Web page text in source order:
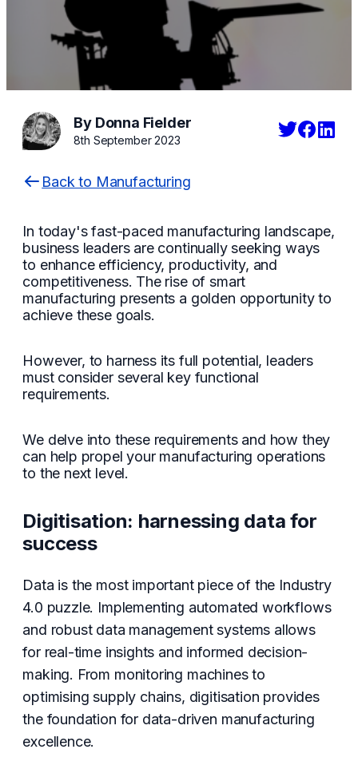
By Donna Fielder
8th September 2023
Back to Manufacturing
In today's fast-paced manufacturing landscape,
business leaders are continually seeking ways
to enhance efficiency, productivity, and
competitiveness. The rise of smart
manufacturing presents a golden opportunity to
achieve these goals.
However, to harness its full potential, leaders
must consider several key functional
requirements.
We delve into these requirements and how they
can help propel your manufacturing operations
to the next level.
Digitisation: harnessing data for
success
Data is the most important piece of the Industry
4.0 puzzle. Implementing automated workflows
and robust data management systems allows
for real-time insights and informed decision-
making. From monitoring machines to
optimising supply chains, digitisation provides
the foundation for data-driven manufacturing
excellence.